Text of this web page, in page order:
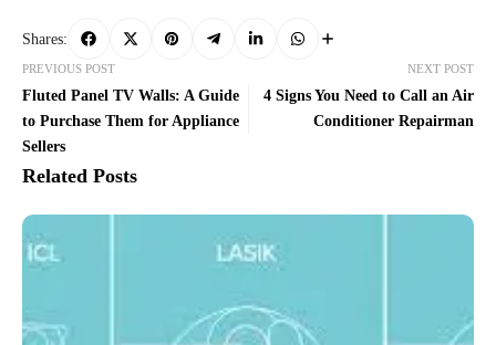
Shares:
PREVIOUS POST
Fluted Panel TV Walls: A Guide
to Purchase Them for Appliance
Sellers
NEXT POST
4 Signs You Need to Call an Air
Conditioner Repairman
Related Posts